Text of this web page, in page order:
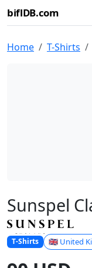
biflDB.com
Home T-Shirts
Sunspel
T-Shirts 🇬🇧 United